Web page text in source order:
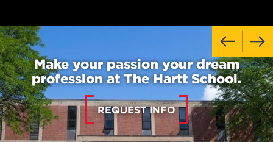
Make your passion your dream
profession at The Hartt School.
REQUEST INFO